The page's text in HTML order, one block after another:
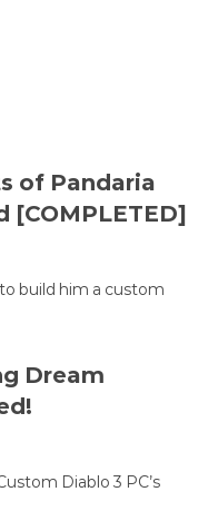
of Pandaria
[COMPLETED]
build him a custom
Dream
Diablo 3 PC’s